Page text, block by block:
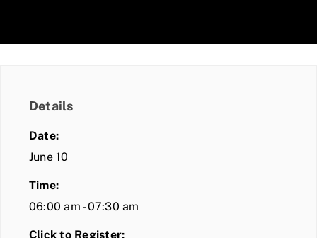
Details
Date:
June 10
Time:
06:00 am - 07:30 am
Click to Register: